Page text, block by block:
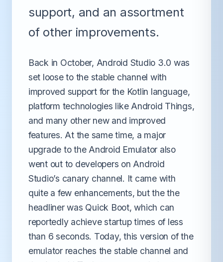
support, and an assortment
of other improvements.
Back in October, Android Studio 3.0 was
set loose to the stable channel with
improved support for the Kotlin language,
platform technologies like Android Things,
and many other new and improved
features. At the same time, a major
upgrade to the Android Emulator also
went out to developers on Android
Studio’s canary channel. It came with
quite a few enhancements, but the the
headliner was Quick Boot, which can
reportedly achieve startup times of less
than 6 seconds. Today, this version of the
emulator reaches the stable channel and